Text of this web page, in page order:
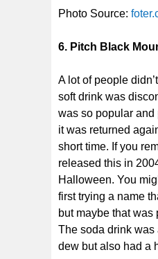
Photo Source:
6. Pitch Black
A lot of people
soft drink was
was so popular and
it was returned
short time. If you
released this in
Halloween. You
first trying a name
but maybe that was
The soda drink was
dew but also had a